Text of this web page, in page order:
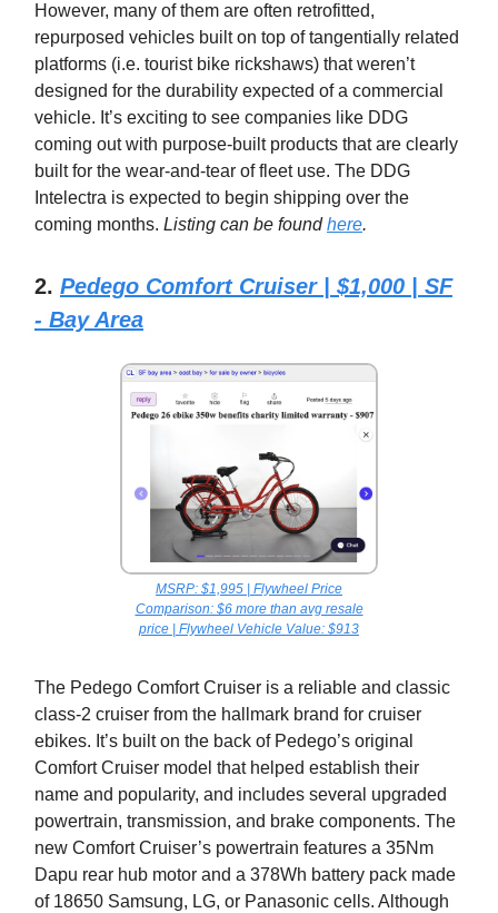
However, many of them are often retrofitted,
repurposed vehicles built on top of tangentially related
platforms (i.e. tourist bike rickshaws) that weren’t
designed for the durability expected of a commercial
vehicle. It’s exciting to see companies like DDG
coming out with purpose-built products that are clearly
built for the wear-and-tear of fleet use. The DDG
Intelectra is expected to begin shipping over the
coming months. Listing can be foundhere.
2. Pedego Comfort Cruiser | $1,000 | SF
- Bay Area
MSRP: $1,995 | Flywheel Price
Comparison: $6 more than avg resale
price | Flywheel Vehicle Value: $913
The Pedego Comfort Cruiser is a reliable and classic
class-2 cruiser from the hallmark brand for cruiser
ebikes. It’s built on the back of Pedego’s original
Comfort Cruiser model that helped establish their
name and popularity, and includes several upgraded
powertrain, transmission, and brake components. The
new Comfort Cruiser’s powertrain features a 35Nm
Dapu rear hub motor and a 378Wh battery pack made
of 18650 Samsung, LG, or Panasonic cells. Although